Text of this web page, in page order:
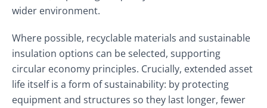
wider environment.
Where possible, recyclable materials and sustainable
insulation options can be selected, supporting
circular economy principles. Crucially, extended asset
life itself is a form of sustainability: by protecting
equipment and structures so they last longer, fewer